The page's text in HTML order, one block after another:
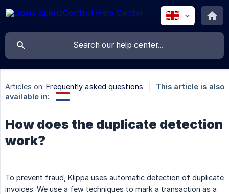
Articles on: Frequently asked questions
This article is also
available in:
How does the duplicate detection
work?
To prevent fraud, Klippa uses automatic detection of duplicate
invoices. We use a few techniques to mark a transaction as a